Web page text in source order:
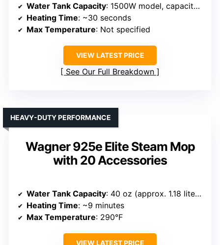
Water Tank Capacity: 1500W model, capacity not specified
Heating Time: ~30 seconds
Max Temperature: Not specified
VIEW LATEST PRICE
See Our Full Breakdown
Wagner 925e Elite Steam Mop
with 20 Accessories
HEAVY-DUTY PERFORMANCE
Water Tank Capacity: 40 oz (approx. 1.18 liters)
Heating Time: ~9 minutes
Max Temperature: 290°F
VIEW LATEST PRICE